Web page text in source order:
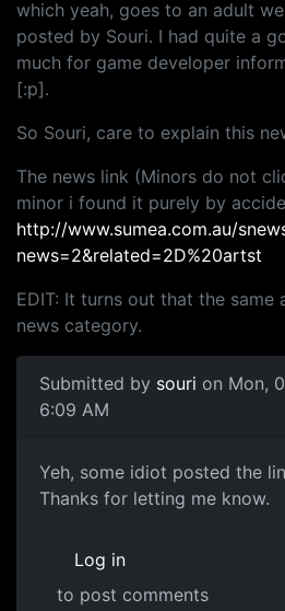
which yeah, goes to an adult
posted by Souri. I had quite a
much for game developer
[:p].
So Souri, care to explain this
The news link (Minors do not
minor i found it purely by
http://www.sumea.com.au/
news=2&related=2D%20artst
EDIT: It turns out that the same
news category.
Submitted by souri on Mon,
6:09 AM
Yeh, some idiot posted the
Thanks for letting me know.
Log in
to post comments